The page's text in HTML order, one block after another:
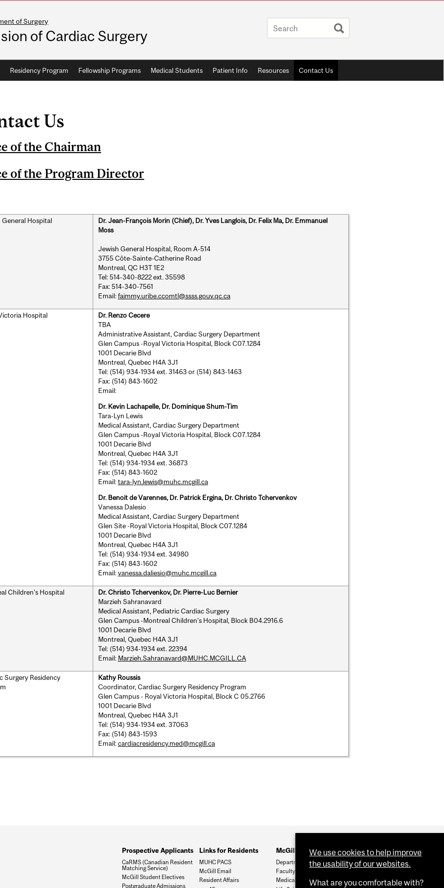
of Surgery
of Cardiac Surgery
Residency Program Fellowship Programs Medical Students Patient Info Resources Contact Us
Us
of the Chairman
of the Program Director
General Hospital
Dr. Jean-François Morin (Chief), Dr. Yves Langlois, Dr. Felix Ma, Dr. Emmanuel
Moss
Jewish General Hospital, Room A-514
3755 Côte-Sainte-Catherine Road
Montreal, QC H3T 1E2
Tel: 514-340-8222 ext. 35598
Fax: 514-340-7561
Email:faimmy.uribe.ccomtl@ssss.gouv.qc.ca
Hospital
Dr. Renzo Cecere
TBA
Administrative Assistant, Cardiac Surgery Department
Glen Campus -Royal Victoria Hospital, Block C07.1284
1001 Decarie Blvd
Montreal, Quebec H4A 3J1
Tel: (514) 934-1934 ext. 31463 or (514) 843-1463
Fax: (514) 843-1602
Email:
Dr. Kevin Lachapelle, Dr. Dominique Shum-Tim
Tara-Lyn Lewis
Medical Assistant, Cardiac Surgery Department
Glen Campus -Royal Victoria Hospital, Block C07.1284
1001 Decarie Blvd
Montreal, Quebec H4A 3J1
Tel: (514) 934-1934 ext. 36873
Fax: (514) 843-1602
Email:tara-lyn.lewis@muhc.mcgill.ca
Dr. Benoit de Varennes, Dr. Patrick Ergina, Dr. Christo Tchervenkov
Vanessa Dalesio
Medical Assistant, Cardiac Surgery Department
Glen Site -Royal Victoria Hospital, Block C07.1284
1001 Decarie Blvd
Montreal, Quebec H4A 3J1
Tel: (514) 934-1934 ext. 34980
Fax: (514) 843-1602
Email:vanessa.daliesio@muhc.mcgill.ca
Children's Hospital
Dr. Christo Tchervenkov, Dr. Pierre-Luc Bernier
Marzieh Sahranavard
Medical Assistant, Pediatric Cardiac Surgery
Glen Campus -Montreal Children's Hospital, Block B04.2916.6
1001 Decarie Blvd
Montreal, Quebec H4A 3J1
Tel: (514) 934-1934 ext. 22394
Email: Marzieh.Sahranavard@MUHC.MCGILL.CA
Surgery Residency
Kathy Roussis
Coordinator, Cardiac Surgery Residency Program
Glen Campus - Royal Victoria Hospital, Block C 05.2766
1001 Decarie Blvd
Montreal, Quebec H4A 3J1
Tel: (514) 934-1934 ext. 37063
Fax: (514) 843-1593
Email:cardiacresidency.med@mcgill.ca
Prospective Applicants
CaRMS (Canadian Resident
Matching Service)
McGill Student Electives
Postgraduate Admissions
Links for Residents
MUHC PACS
McGill Email
Resident Affairs
McGill Links
Department of Surgery
Faculty of Medicine
Medical Postgrad
We use cookies to help improve
the usability of our websites.
What are you comfortable with?